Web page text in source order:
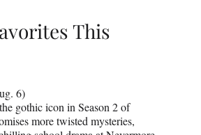
This
6)
gothic icon in Season 2 of
more twisted mysteries,